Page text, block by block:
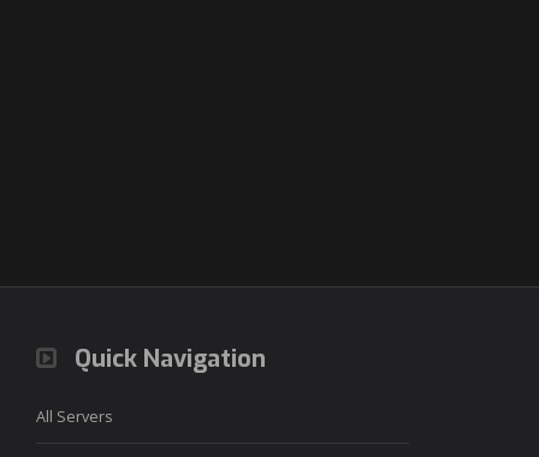
Quick Navigation
All Servers